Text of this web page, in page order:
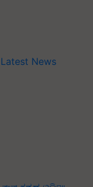
Latest News